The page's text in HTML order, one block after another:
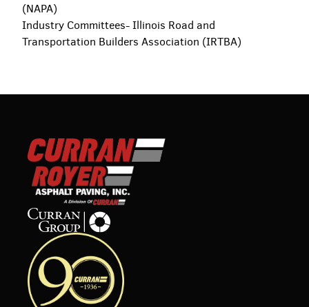
(NAPA)
Industry Committees- Illinois Road and
Transportation Builders Association (IRTBA)